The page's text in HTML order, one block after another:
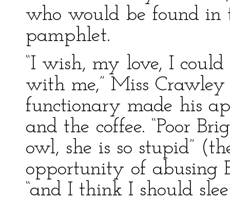
who would be found
pamphlet.
“I wish, my love, I
with me,” Miss
functionary made his
and the coffee. “Poor
owl, she is so stupid”
opportunity of abusing
“and I think I should